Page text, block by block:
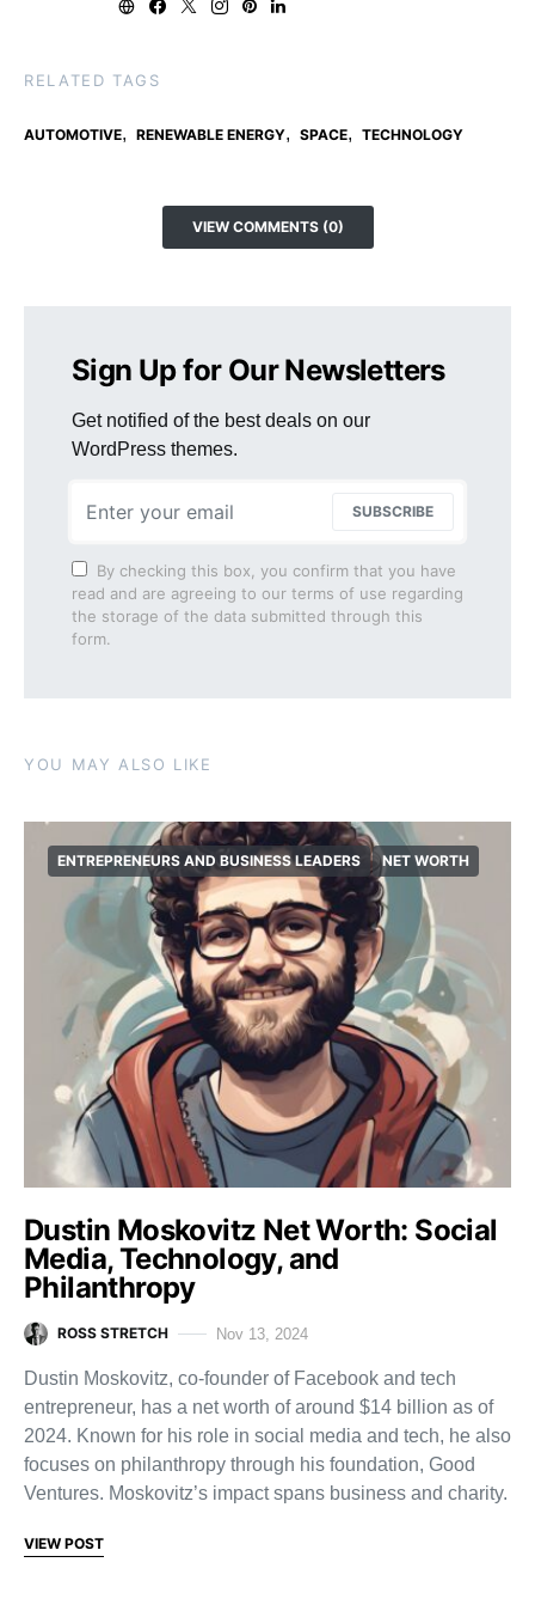
RELATED TAGS
AUTOMOTIVE, RENEWABLE ENERGY, SPACE, TECHNOLOGY
VIEW COMMENTS (0)
Sign Up for Our Newsletters
Get notified of the best deals on our
WordPress themes.
SUBSCRIBE
By checking this box, you confirm that you have
read and are agreeing to our terms of use regarding
the storage of the data submitted through this
form.
YOU MAY ALSO LIKE
ENTREPRENEURS AND BUSINESS LEADERS NET WORTH
Dustin Moskovitz Net Worth: Social
Media, Technology, and
Philanthropy
ROSS STRETCH Nov 13, 2024
Dustin Moskovitz, co-founder of Facebook and tech
entrepreneur, has a net worth of around $14 billion as of
2024. Known for his role in social media and tech, he also
focuses on philanthropy through his foundation, Good
Ventures. Moskovitz’s impact spans business and charity.
VIEW POST